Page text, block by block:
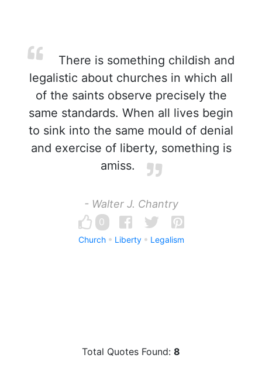
There is something childish and
legalistic about churches in which all
of the saints observe precisely the
same standards. When all lives begin
to sink into the same mould of denial
and exercise of liberty, something is
amiss.
- Walter J. Chantry
0
Church Liberty Legalism
Total Quotes Found: 8